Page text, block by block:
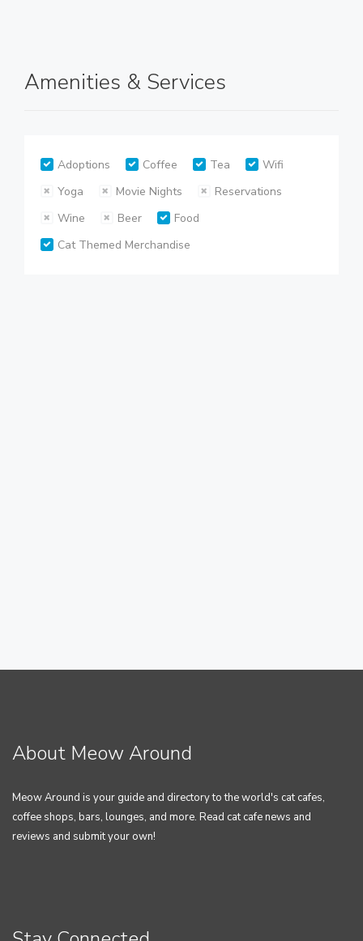
Amenities & Services
Adoptions Coffee Tea
Wifi
Yoga
Movie Nights
Reservations
Wine
Beer
Food
Cat Themed Merchandise
About Meow Around
Meow Around is your guide and directory to the world's cat cafes,
coffee shops, bars, lounges, and more. Read cat cafe news and
reviews and submit your own!